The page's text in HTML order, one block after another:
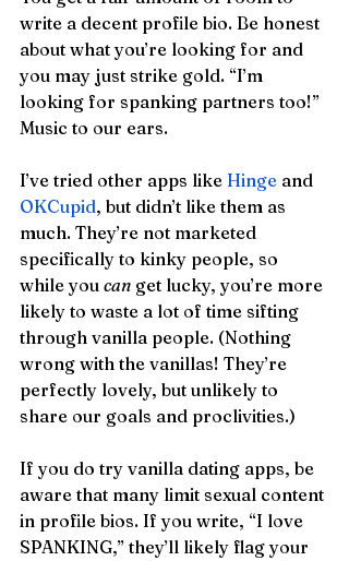
write a decent profile bio. Be honest
about what you’re looking for and
you may just strike gold. “I’m
looking for spanking partners too!”
Music to our ears.
I’ve tried other apps like Hinge and
OKCupid, but didn’t like them as
much. They’re not marketed
specifically to kinky people, so
while you can get lucky, you’re more
likely to waste a lot of time sifting
through vanilla people. (Nothing
wrong with the vanillas! They’re
perfectly lovely, but unlikely to
share our goals and proclivities.)
If you do try vanilla dating apps, be
aware that many limit sexual content
in profile bios. If you write, “I love
SPANKING,” they’ll likely flag your